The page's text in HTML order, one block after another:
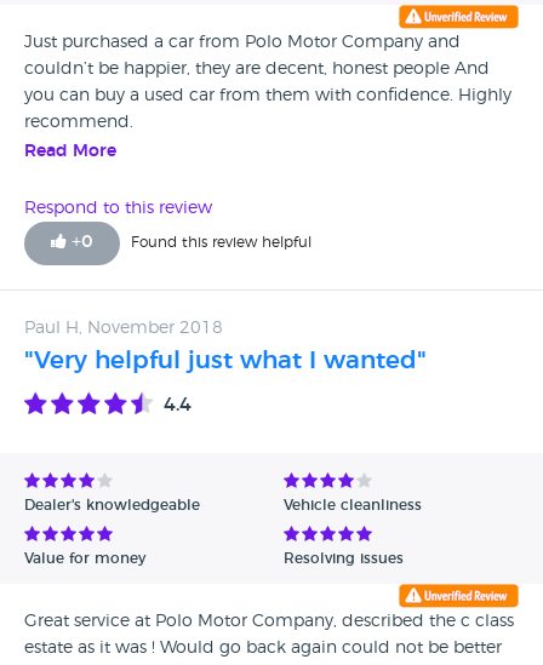
Just purchased a car from Polo Motor Company and
couldn’t be happier, they are decent, honest people And
you can buy a used car from them with confidence. Highly
recommend.
Read More
Respond to this review
+0 Found this review helpful
Paul H, November 2018
"Very helpful just what I wanted"
4.4
Dealer's knowledgeable Vehicle cleanliness
Value for money Resolving issues
Great service at Polo Motor Company, described the c class
estate as it was ! Would go back again could not be better